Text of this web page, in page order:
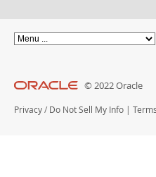
© 2022 Oracle
Privacy / Do Not Sell My Info |